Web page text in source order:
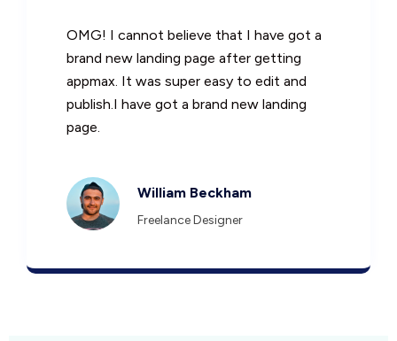
OMG! I cannot believe that I have got a
brand new landing page after getting
appmax. It was super easy to edit and
publish.I have got a brand new landing
page.
William Beckham
Freelance Designer